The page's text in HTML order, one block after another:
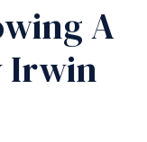
A
Irwin